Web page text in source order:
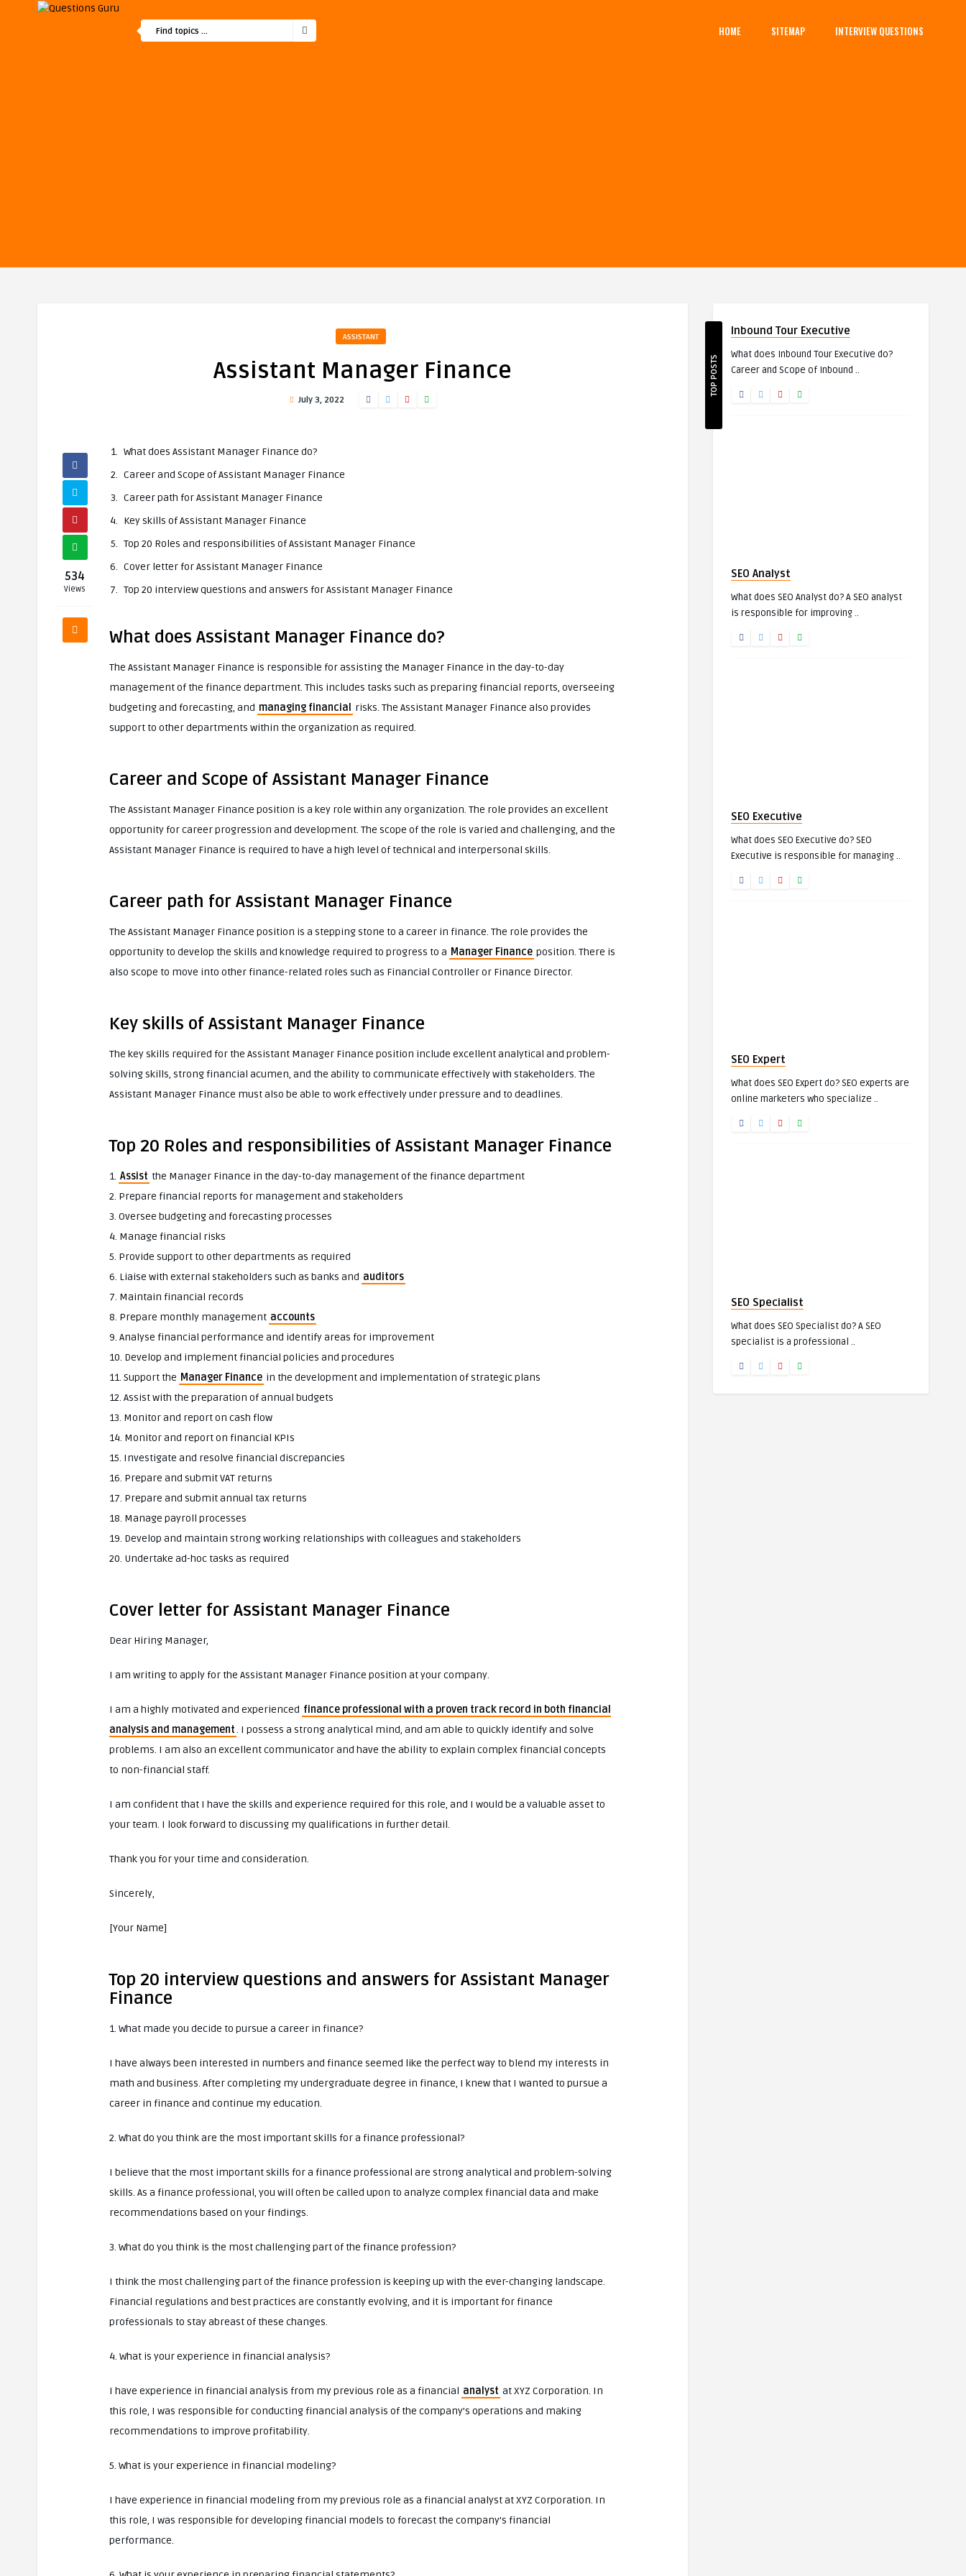
HOME SITEMAP INTERVIEW QUESTIONS
ASSISTANT
Assistant Manager Finance
July 3, 2022
534
Views
What does Assistant Manager Finance do?
Career and Scope of Assistant Manager Finance
Career path for Assistant Manager Finance
Key skills of Assistant Manager Finance
Top 20 Roles and responsibilities of Assistant Manager Finance
Cover letter for Assistant Manager Finance
Top 20 interview questions and answers for Assistant Manager Finance
What does Assistant Manager Finance do?
The Assistant Manager Finance is responsible for assisting the Manager Finance in the day-to-day
management of the finance department. This includes tasks such as preparing financial reports, overseeing
budgeting and forecasting, and managing financial
risks. The Assistant Manager Finance also provides
support to other departments within the organization as required.
Career and Scope of Assistant Manager Finance
The Assistant Manager Finance position is a key role within any organization. The role provides an excellent
opportunity for career progression and development. The scope of the role is varied and challenging, and the
Assistant Manager Finance is required to have a high level of technical and interpersonal skills.
Career path for Assistant Manager Finance
The Assistant Manager Finance position is a stepping stone to a career in finance. The role provides the
opportunity to develop the skills and knowledge required to progress to a Manager Finance position. There is
also scope to move into other finance-related roles such as Financial Controller or Finance Director.
Key skills of Assistant Manager Finance
The key skills required for the Assistant Manager Finance position include excellent analytical and problem-
solving skills, strong financial acumen, and the ability to communicate effectively with stakeholders. The
Assistant Manager Finance must also be able to work effectively under pressure and to deadlines.
Top 20 Roles and responsibilities of Assistant Manager Finance
1. Assist the Manager Finance in the day-to-day management of the finance department
2. Prepare financial reports for management and stakeholders
3. Oversee budgeting and forecasting processes
4. Manage financial risks
5. Provide support to other departments as required
6. Liaise with external stakeholders such as banks and auditors
7. Maintain financial records
8. Prepare monthly management accounts
9. Analyse financial performance and identify areas for improvement
10. Develop and implement financial policies and procedures
11. Support the Manager Finance in the development and implementation of strategic plans
12. Assist with the preparation of annual budgets
13. Monitor and report on cash flow
14. Monitor and report on financial KPIs
15. Investigate and resolve financial discrepancies
16. Prepare and submit VAT returns
17. Prepare and submit annual tax returns
18. Manage payroll processes
19. Develop and maintain strong working relationships with colleagues and stakeholders
20. Undertake ad-hoc tasks as required
Cover letter for Assistant Manager Finance
Dear Hiring Manager,
I am writing to apply for the Assistant Manager Finance position at your company.
I am a highly motivated and experienced finance professional with a proven track record in both financial
analysis and management. I possess a strong analytical mind, and am able to quickly identify and solve
problems. I am also an excellent communicator and have the ability to explain complex financial concepts
to non-financial staff.
I am confident that I have the skills and experience required for this role, and I would be a valuable asset to
your team. I look forward to discussing my qualifications in further detail.
Thank you for your time and consideration.
Sincerely,
[Your Name]
Top 20 interview questions and answers for Assistant Manager
Finance
1. What made you decide to pursue a career in finance?
I have always been interested in numbers and finance seemed like the perfect way to blend my interests in
math and business. After completing my undergraduate degree in finance, I knew that I wanted to pursue a
career in finance and continue my education.
2. What do you think are the most important skills for a finance professional?
I believe that the most important skills for a finance professional are strong analytical and problem-solving
skills. As a finance professional, you will often be called upon to analyze complex financial data and make
recommendations based on your findings.
3. What do you think is the most challenging part of the finance profession?
I think the most challenging part of the finance profession is keeping up with the ever-changing landscape.
Financial regulations and best practices are constantly evolving, and it is important for finance
professionals to stay abreast of these changes.
4. What is your experience in financial analysis?
I have experience in financial analysis from my previous role as a financial analyst at XYZ Corporation. In
this role, I was responsible for conducting financial analysis of the company’s operations and making
recommendations to improve profitability.
5. What is your experience in financial modeling?
I have experience in financial modeling from my previous role as a financial analyst at XYZ Corporation. In
this role, I was responsible for developing financial models to forecast the company’s financial
performance.
TOP POSTS
Inbound Tour Executive
What does Inbound Tour Executive do?
Career and Scope of Inbound ..
SEO Analyst
What does SEO Analyst do? A SEO analyst
is responsible for improving ..
SEO Executive
What does SEO Executive do? SEO
Executive is responsible for managing ..
SEO Expert
What does SEO Expert do? SEO experts are
online marketers who specialize ..
SEO Specialist
What does SEO Specialist do? A SEO
specialist is a professional ..